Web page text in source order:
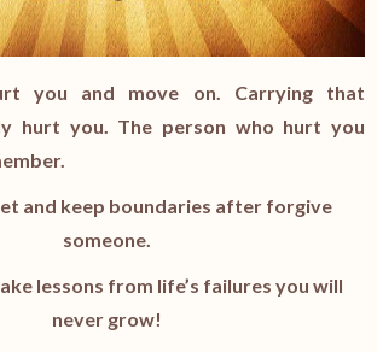
you and move on. Carrying that
hurt you. The person who hurt you
and keep boundaries after forgive
someone.
lessons from life’s failures you will
never grow!